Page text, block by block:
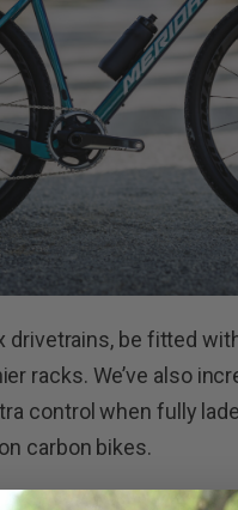
drivetrains, be fitted
racks. We’ve also
control when fully
carbon bikes.